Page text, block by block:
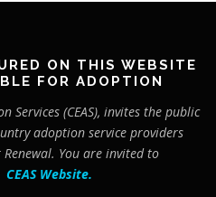
ON THIS WEBSITE
FOR ADOPTION
Services (CEAS), invites the public
adoption service providers
You are invited to
CEAS Website.